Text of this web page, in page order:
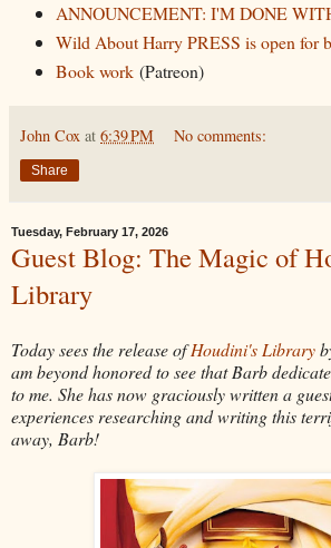
ANNOUNCEMENT: I'M DONE
Wild About Harry PRESS is open for
Book work(Patreon)
John Cox at 6:39 PM No comments:
Share
Tuesday, February 17, 2026
Guest Blog: The Magic of
Library
Today sees the release ofHoudini's Library
am beyond honored to see that Barb
to me. She has now graciously written a
experiences researching and writing this
away, Barb!